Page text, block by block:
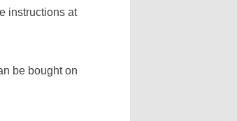
instructions at
be bought on